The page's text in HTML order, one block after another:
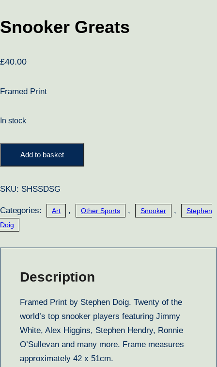
Snooker Greats
£40.00
Framed Print
In stock
Add to basket
SKU: SHSSDSG
Categories: Art , Other Sports , Snooker ,
Stephen
Doig
Description
Framed Print by Stephen Doig. Twenty of the
world’s top snooker players featuring Jimmy
White, Alex Higgins, Stephen Hendry, Ronnie
O’Sullevan and many more. Frame measures
approximately 42 x 51cm.